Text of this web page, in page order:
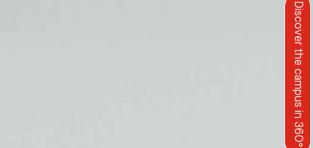
Discover the campus in 360°